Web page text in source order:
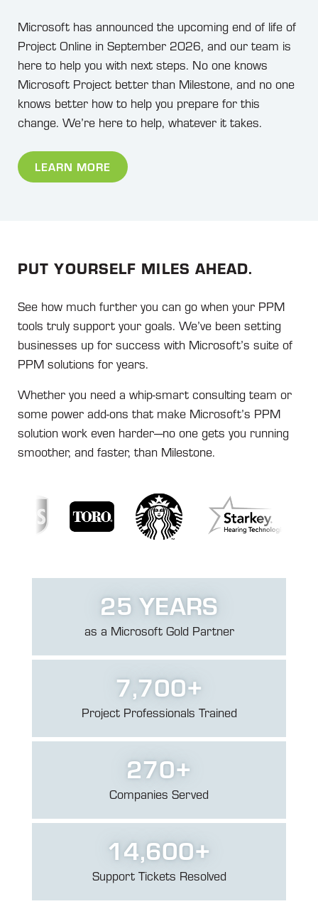
Microsoft has announced the upcoming end of life of
Project Online in September 2026, and our team is
here to help you with next steps. No one knows
Microsoft Project better than Milestone, and no one
knows better how to help you prepare for this
change. We’re here to help, whatever it takes.
LEARN MORE
PUT YOURSELF MILES AHEAD.
See how much further you can go when your PPM
tools truly support your goals. We’ve been setting
businesses up for success with Microsoft’s suite of
PPM solutions for years.
Whether you need a whip-smart consulting team or
some power add-ons that make Microsoft’s PPM
solution work even harder—no one gets you running
smoother, and faster, than Milestone.
25 YEARS
as a Microsoft Gold Partner
7,700+
Project Professionals Trained
270+
Companies Served
14,600+
Support Tickets Resolved